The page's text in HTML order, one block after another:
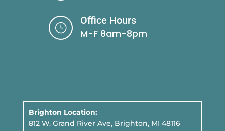
}
Office Hours
M-F 8am-8pm
Brighton Location:
812 W. Grand River Ave, Brighton, MI 48116